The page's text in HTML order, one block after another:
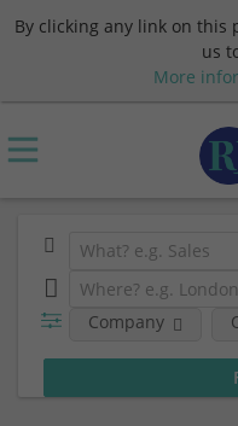
By clicking any link on this
us
More
Company